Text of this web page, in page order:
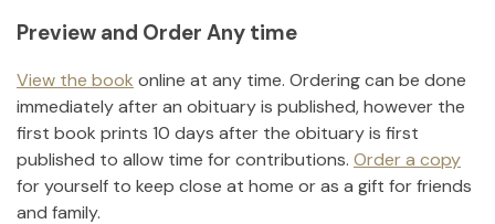
Preview and Order Any time
View the book online at any time. Ordering can be done
immediately after an obituary is published, however the
first book prints 10 days after the obituary is first
published to allow time for contributions. Order a copy
for yourself to keep close at home or as a gift for friends
and family.